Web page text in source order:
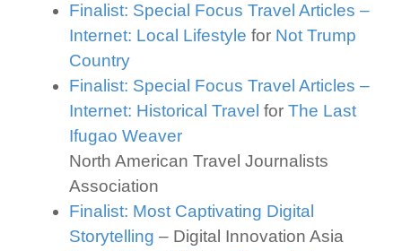
Finalist: Special Focus Travel Articles –
Internet: Local Lifestyle for Not Trump
Country
Finalist: Special Focus Travel Articles –
Internet: Historical Travel for The Last
Ifugao Weaver
North American Travel Journalists
Association
Finalist: Most Captivating Digital
Storytelling – Digital Innovation Asia